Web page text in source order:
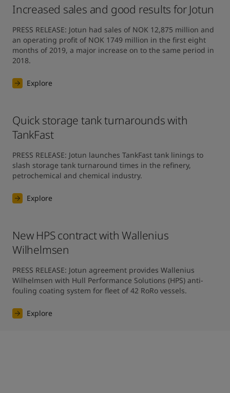
Increased sales and good results for Jotun
PRESS RELEASE: Jotun had sales of NOK 12,875 million and
an operating profit of NOK 1749 million in the first eight
months of 2019, a major increase on to the same period in
2018.
Explore
Quick storage tank turnarounds with
TankFast
PRESS RELEASE: Jotun launches TankFast tank linings to
slash storage tank turnaround times in the refinery,
petrochemical and chemical industry.
Explore
New HPS contract with Wallenius
Wilhelmsen
PRESS RELEASE: Jotun agreement provides Wallenius
Wilhelmsen with Hull Performance Solutions (HPS) anti-
fouling coating system for fleet of 42 RoRo vessels.
Explore